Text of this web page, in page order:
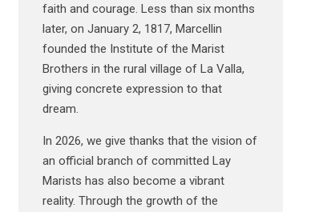
faith and courage. Less than six months
later, on January 2, 1817, Marcellin
founded the Institute of the Marist
Brothers in the rural village of La Valla,
giving concrete expression to that
dream.
In 2026, we give thanks that the vision of
an official branch of committed Lay
Marists has also become a vibrant
reality. Through the growth of the